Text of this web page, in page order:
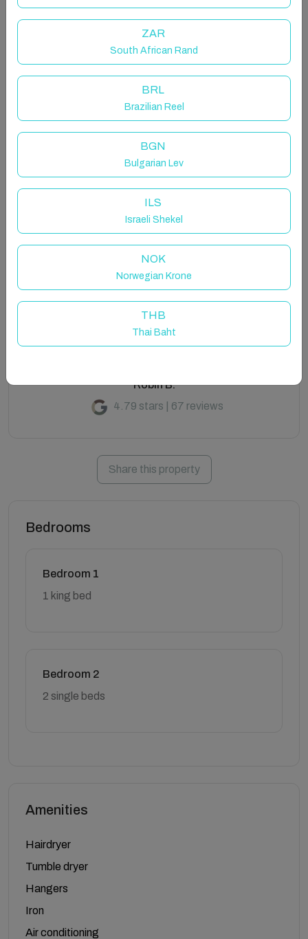
Hibiscus Beach House!
Select dates to see prices
Robin B.
4.79 stars | 67 reviews
Share this property
Bedrooms
Bedroom 1
1 king bed
Bedroom 2
2 single beds
Amenities
Hairdryer
Tumble dryer
Hangers
Iron
Air conditioning
ZAR
South African Rand
BRL
Brazilian Reel
BGN
Bulgarian Lev
ILS
Israeli Shekel
NOK
Norwegian Krone
THB
Thai Baht